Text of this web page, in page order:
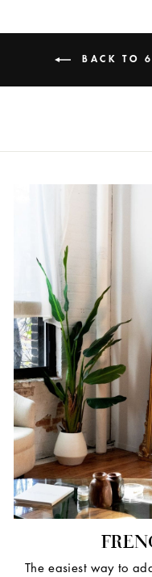
BACK TO
The easiest way to